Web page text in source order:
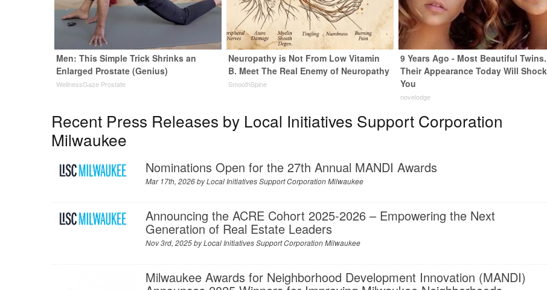
Men: This Simple Trick Shrinks an
Enlarged Prostate (Genius)
WellnessGaze Prostate
Neuropathy is Not From Low Vitamin
B. Meet The Real Enemy of Neuropathy
SmoothSpine
9 Years Ago - Most Beautiful Twins.
Their Appearance Today Will Shock
You
novelodge
Recent Press Releases by Local Initiatives Support Corporation
Milwaukee
Nominations Open for the 27th Annual MANDI Awards
Mar 17th, 2026 byLocal Initiatives Support Corporation Milwaukee
Announcing the ACRE Cohort 2025-2026 – Empowering the Next
Generation of Real Estate Leaders
Nov 3rd, 2025 byLocal Initiatives Support Corporation Milwaukee
Milwaukee Awards for Neighborhood Development Innovation (MANDI)